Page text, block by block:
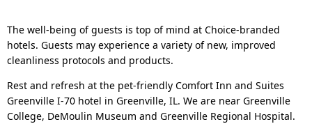
The well-being of guests is top of mind at Choice-branded
hotels. Guests may experience a variety of new, improved
cleanliness protocols and products.
Rest and refresh at the pet-friendly Comfort Inn and Suites
Greenville I-70 hotel in Greenville, IL. We are near Greenville
College, DeMoulin Museum and Greenville Regional Hospital.